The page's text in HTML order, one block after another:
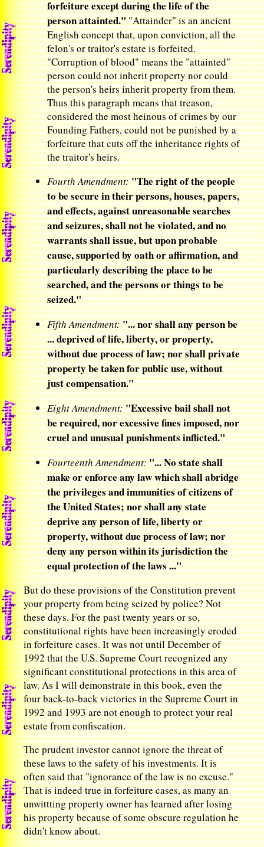
forfeiture except during the life of the
person attainted.""Attainder" is an ancient
English concept that, upon conviction, all the
felon's or traitor's estate is forfeited.
"Corruption of blood" means the "attainted"
person could not inherit property nor could
the person's heirs inherit property from them.
Thus this paragraph means that treason,
considered the most heinous of crimes by our
Founding Fathers, could not be punished by a
forfeiture that cuts off the inheritance rights of
the traitor's heirs.
Fourth Amendment:"The right of the people
to be secure in their persons, houses, papers,
and effects, against unreasonable searches
and seizures, shall not be violated, and no
warrants shall issue, but upon probable
cause, supported by oath or affirmation, and
particularly describing the place to be
searched, and the persons or things to be
seized."
Fifth Amendment:"... nor shall any person be
... deprived of life, liberty, or property,
without due process of law; nor shall private
property be taken for public use, without
just compensation."
Eight Amendment:"Excessive bail shall not
be required, nor excessive fines imposed, nor
cruel and unusual punishments inflicted."
Fourteenth Amendment:"... No state shall
make or enforce any law which shall abridge
the privileges and immunities of citizens of
the United States; nor shall any state
deprive any person of life, liberty or
property, without due process of law; nor
deny any person within its jurisdiction the
equal protection of the laws ..."
But do these provisions of the Constitution prevent
your property from being seized by police? Not
these days. For the past twenty years or so,
constitutional rights have been increasingly eroded
in forfeiture cases. It was not until December of
1992 that the U.S. Supreme Court recognized any
significant constitutional protections in this area of
law. As I will demonstrate in this book, even the
four back-to-back victories in the Supreme Court in
1992 and 1993 are not enough to protect your real
estate from confiscation.
The prudent investor cannot ignore the threat of
these laws to the safety of his investments. It is
often said that "ignorance of the law is no excuse."
That is indeed true in forfeiture cases, as many an
unwittting property owner has learned after losing
his property because of some obscure regulation he
didn't know about.